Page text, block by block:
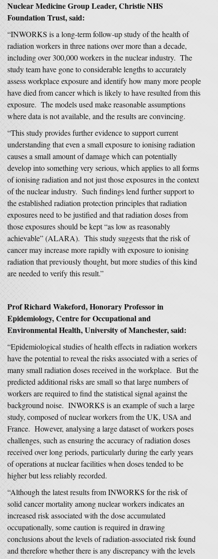
Nuclear Medicine Group Leader, Christie NHS
Foundation Trust, said:
“INWORKS is a long-term follow-up study of the health of
radiation workers in three nations over more than a decade,
including over 300,000 workers in the nuclear industry. The
study team have gone to considerable lengths to accurately
assess workplace exposure and identify how many more people
have died from cancer which is likely to have resulted from this
exposure. The models used make reasonable assumptions
where data is not available, and the results are convincing.
“This study provides further evidence to support current
understanding that even a small exposure to ionising radiation
causes a small amount of damage which can potentially
develop into something very serious, which applies to all forms
of ionising radiation and not just those exposures in the context
of the nuclear industry. Such findings lend further support to
the established radiation protection principles that radiation
exposures need to be justified and that radiation doses from
those exposures should be kept “as low as reasonably
achievable” (ALARA). This study suggests that the risk of
cancer may increase more rapidly with exposure to ionising
radiation that previously thought, but more studies of this kind
are needed to verify this result.”
Prof Richard Wakeford, Honorary Professor in
Epidemiology, Centre for Occupational and
Environmental Health, University of Manchester, said:
“Epidemiological studies of health effects in radiation workers
have the potential to reveal the risks associated with a series of
many small radiation doses received in the workplace. But the
predicted additional risks are small so that large numbers of
workers are required to find the statistical signal against the
background noise. INWORKS is an example of such a large
study, composed of nuclear workers from the UK, USA and
France. However, analysing a large dataset of workers poses
challenges, such as ensuring the accuracy of radiation doses
received over long periods, particularly during the early years
of operations at nuclear facilities when doses tended to be
higher but less reliably recorded.
“Although the latest results from INWORKS for the risk of
solid cancer mortality among nuclear workers indicates an
increased risk associated with the dose accumulated
occupationally, some caution is required in drawing
conclusions about the levels of radiation-associated risk found
and therefore whether there is any discrepancy with the levels